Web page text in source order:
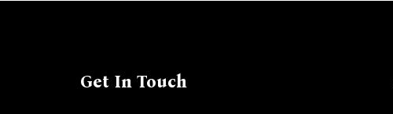
Get In Touch